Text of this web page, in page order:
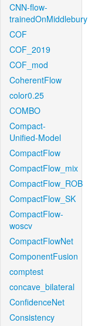
CNN-flow-
trainedOnMiddlebury
COF
COF_2019
COF_mod
CoherentFlow
color0.25
COMBO
Compact-
Unified-Model
CompactFlow
CompactFlow_mix
CompactFlow_ROB
CompactFlow_SK
CompactFlow-
woscv
CompactFlowNet
ComponentFusion
comptest
concave_bilateral
ConfidenceNet
Consistency